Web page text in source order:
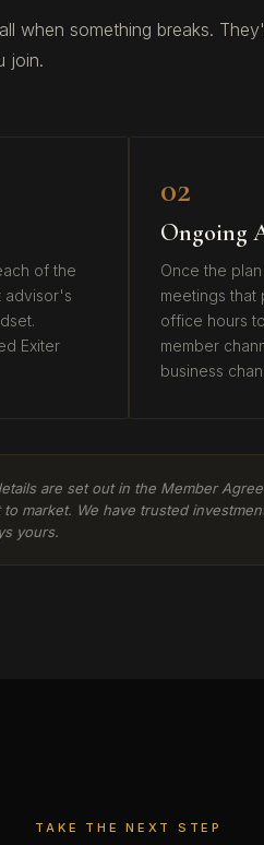
when something breaks.
join.
of the
advisor's
Exiter
02
Ongoing
Once the
meetings
office hours
member
business
are set out in the Member
market. We have trusted
yours.
TAKE THE NEXT STEP